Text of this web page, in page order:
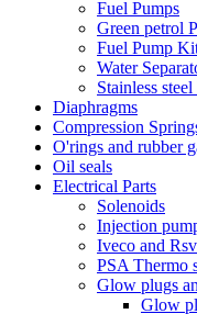
Fuel Pumps
Green petrol
Fuel Pump
Water
Stainless
Diaphragms
Compression
O'rings and rubber
Oil seals
Electrical Parts
Solenoids
Injection
Iveco and
PSA Thermo
Glow plugs
Glow